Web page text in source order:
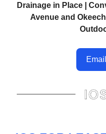
Drainage in Place |
Avenue and